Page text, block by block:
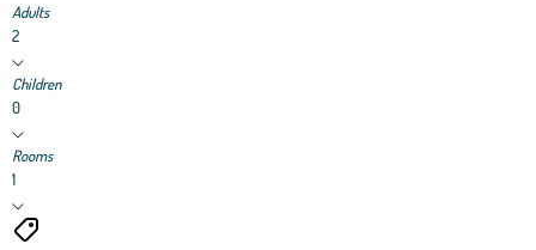
Adults
2
Children
0
Rooms
1